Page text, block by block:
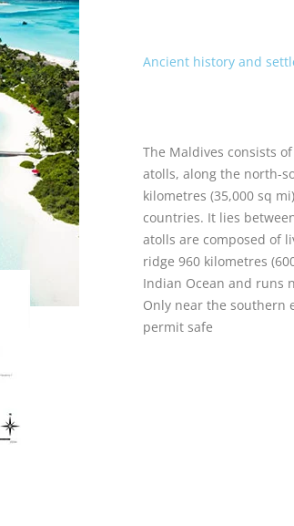
Ancient history and
The Maldives consists
atolls, along the north-
kilometres (35,000 sq
countries. It lies
atolls are composed of
ridge 960 kilometres
Indian Ocean and runs
Only near the southern
permit safe